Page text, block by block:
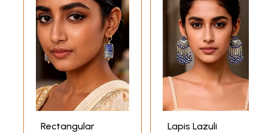
Rectangular
Lapis Lazuli